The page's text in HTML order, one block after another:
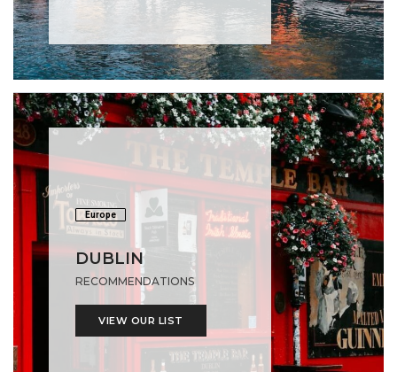
Europe
DUBLIN
RECOMMENDATIONS
VIEW OUR LIST